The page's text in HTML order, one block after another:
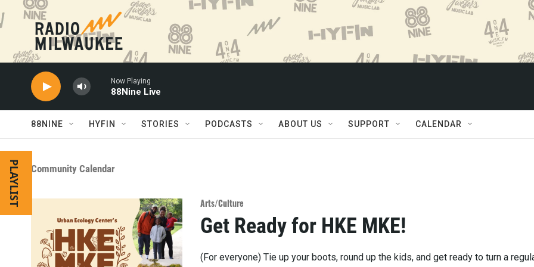
Skip to main content
Now Playing
88Nine Live
88NINE HYFIN STORIES PODCASTS ABOUT US SUPPORT CALENDAR
PLAYLIST Community Calendar
Arts/Culture
Get Ready for HKE MKE!
(For everyone) Tie up your boots, round up the kids, and get ready to turn a